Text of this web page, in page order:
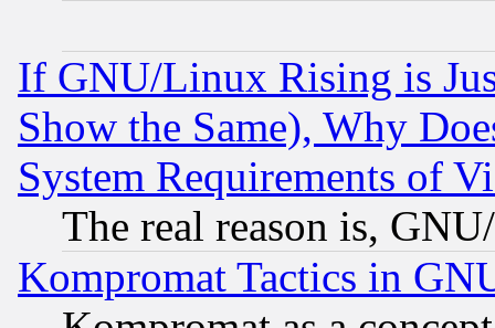
If GNU/Linux Rising is
Show the Same), Why
System Requirements of
The real reason is,
Kompromat Tactics in